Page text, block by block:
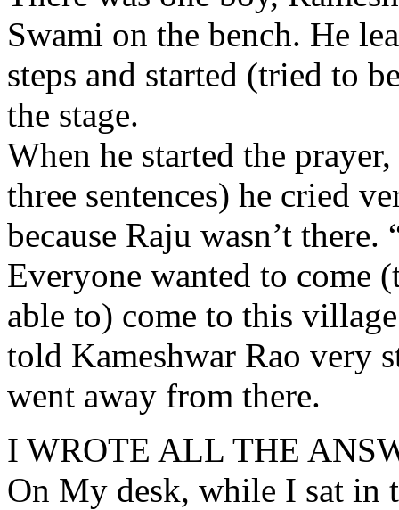
Swami on the bench. He
steps and started (tried to
the stage.
When he started the
three sentences) he cried
because Raju wasn’t
Everyone wanted to come
able to) come to this
told Kameshwar Rao very
went away from there.
I WROTE ALL THE
On My desk, while I sat in